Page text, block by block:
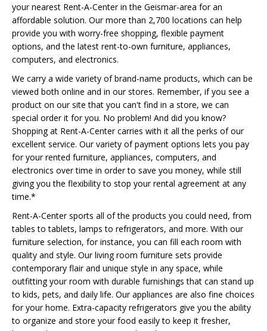
your nearest Rent-A-Center in the Geismar-area for an
affordable solution. Our more than 2,700 locations can help
provide you with worry-free shopping, flexible payment
options, and the latest rent-to-own furniture, appliances,
computers, and electronics.
We carry a wide variety of brand-name products, which can be
viewed both online and in our stores. Remember, if you see a
product on our site that you can't find in a store, we can
special order it for you. No problem! And did you know?
Shopping at Rent-A-Center carries with it all the perks of our
excellent service. Our variety of payment options lets you pay
for your rented furniture, appliances, computers, and
electronics over time in order to save you money, while still
giving you the flexibility to stop your rental agreement at any
time.*
Rent-A-Center sports all of the products you could need, from
tables to tablets, lamps to refrigerators, and more. With our
furniture selection, for instance, you can fill each room with
quality and style. Our living room furniture sets provide
contemporary flair and unique style in any space, while
outfitting your room with durable furnishings that can stand up
to kids, pets, and daily life. Our appliances are also fine choices
for your home. Extra-capacity refrigerators give you the ability
to organize and store your food easily to keep it fresher,